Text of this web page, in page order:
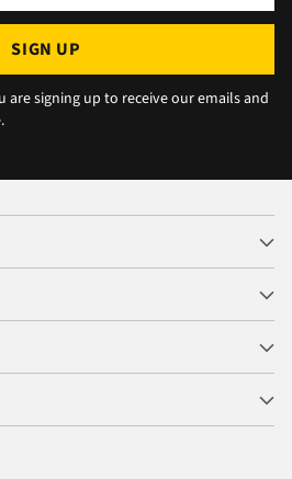
SIGN UP
signing up to receive our emails and